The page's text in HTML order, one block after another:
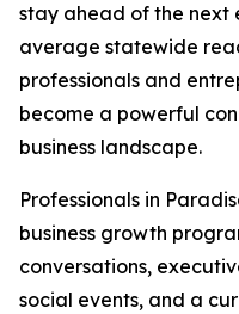
stay ahead of the next
average statewide
professionals and
become a powerful
business landscape.
Professionals in
business growth
conversations,
social events, and a